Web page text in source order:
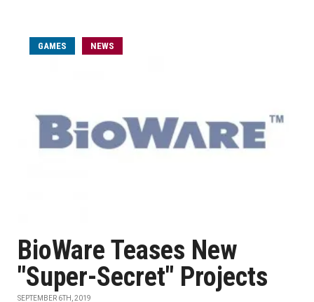
GAMES NEWS
BioWare Teases New
"Super-Secret" Projects
SEPTEMBER 6TH, 2019